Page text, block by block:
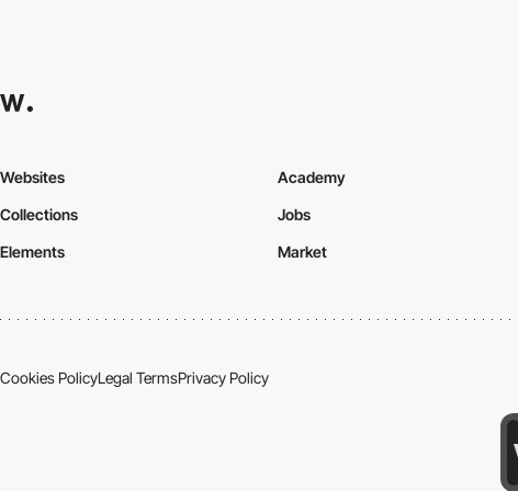
Websites
Collections
Elements
Academy
Jobs
Market
Cookies PolicyLegal TermsPrivacy Policy